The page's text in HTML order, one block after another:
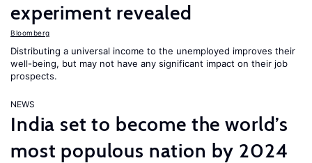
experiment revealed
Bloomberg
Distributing a universal income to the unemployed improves their
well-being, but may not have any significant impact on their job
prospects.
NEWS
India set to become the world’s
most populous nation by 2024